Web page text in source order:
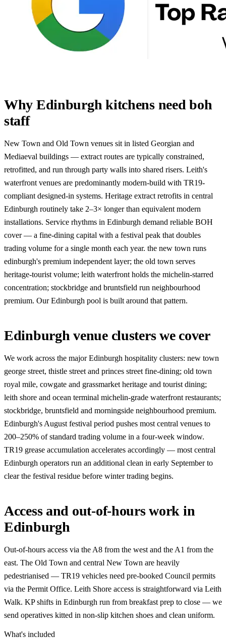
Why Edinburgh kitchens need boh
staff
New Town and Old Town venues sit in listed Georgian and
Mediaeval buildings — extract routes are typically constrained,
retrofitted, and run through party walls into shared risers. Leith's
waterfront venues are predominantly modern-build with TR19-
compliant designed-in systems. Heritage extract retrofits in central
Edinburgh routinely take 2–3× longer than equivalent modern
installations. Service rhythms in Edinburgh demand reliable BOH
cover — a fine-dining capital with a festival peak that doubles
trading volume for a single month each year. the new town runs
edinburgh's premium independent layer; the old town serves
heritage-tourist volume; leith waterfront holds the michelin-starred
concentration; stockbridge and bruntsfield run neighbourhood
premium. Our Edinburgh pool is built around that pattern.
Edinburgh venue clusters we cover
We work across the major Edinburgh hospitality clusters: new town
george street, thistle street and princes street fine-dining; old town
royal mile, cowgate and grassmarket heritage and tourist dining;
leith shore and ocean terminal michelin-grade waterfront restaurants;
stockbridge, bruntsfield and morningside neighbourhood premium.
Edinburgh's August festival period pushes most central venues to
200–250% of standard trading volume in a four-week window.
TR19 grease accumulation accelerates accordingly — most central
Edinburgh operators run an additional clean in early September to
clear the festival residue before winter trading begins.
Access and out-of-hours work in
Edinburgh
Out-of-hours access via the A8 from the west and the A1 from the
east. The Old Town and central New Town are heavily
pedestrianised — TR19 vehicles need pre-booked Council permits
via the Permit Office. Leith Shore access is straightforward via Leith
Walk. KP shifts in Edinburgh run from breakfast prep to close — we
send operatives kitted in non-slip kitchen shoes and clean uniform.
What's included